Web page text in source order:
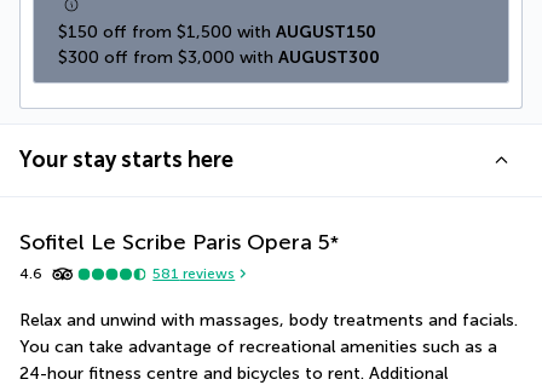
$150 off from $1,500 with AUGUST150
$300 off from $3,000 with AUGUST300
Your stay starts here
Sofitel Le Scribe Paris Opera 5*
4.6 581 reviews
Relax and unwind with massages, body treatments and facials.
You can take advantage of recreational amenities such as a
24-hour fitness centre and bicycles to rent. Additional